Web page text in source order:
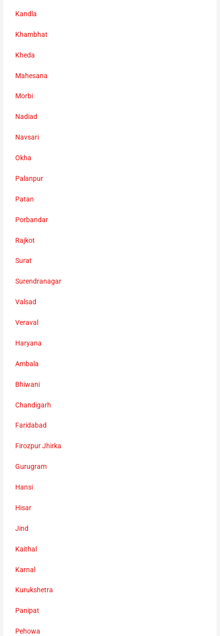
Kandla
Khambhat
Kheda
Mahesana
Morbi
Nadiad
Navsari
Okha
Palanpur
Patan
Porbandar
Rajkot
Surat
Surendranagar
Valsad
Veraval
Haryana
Ambala
Bhiwani
Chandigarh
Faridabad
Firozpur Jhirka
Gurugram
Hansi
Hisar
Jind
Kaithal
Karnal
Kurukshetra
Panipat
Pehowa